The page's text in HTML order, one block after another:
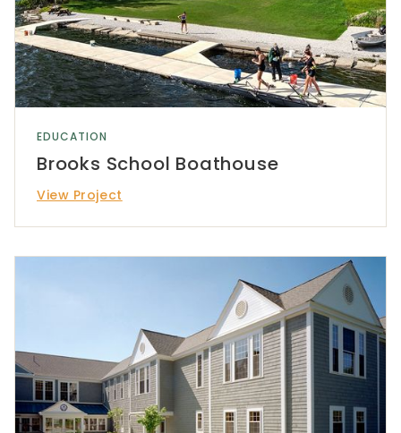
EDUCATION
Brooks School Boathouse
View Project